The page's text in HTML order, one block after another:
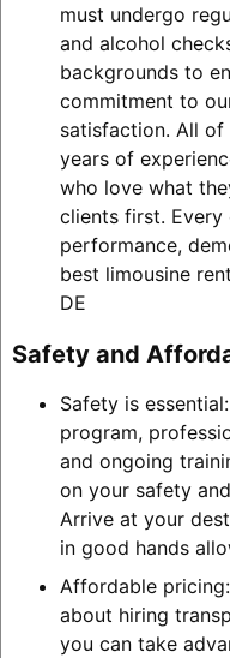
must undergo
and alcohol
backgrounds to
commitment to
satisfaction. All of
years of
who love what
clients first. Every
performance,
best limousine
DE
Safety and
Safety is
program,
and ongoing
on your safety
Arrive at your
in good hands
Affordable
about hiring
you can take